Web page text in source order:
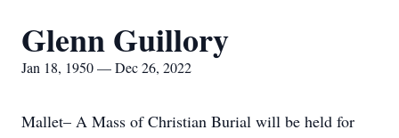
Glenn Guillory
Jan 18, 1950 — Dec 26, 2022
Mallet– A Mass of Christian Burial will be held for